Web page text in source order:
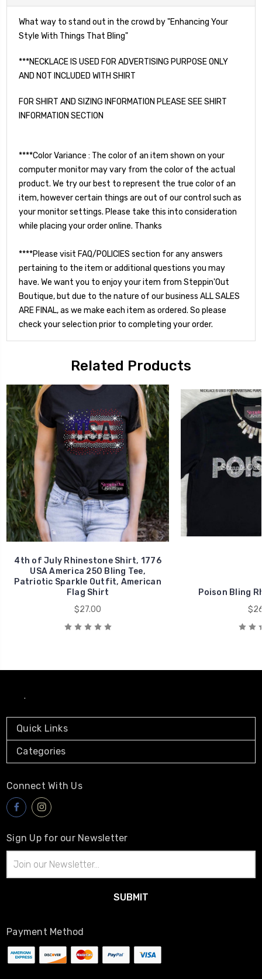
What way to stand out in the crowd by "Enhancing Your
Style With Things That Bling"
***NECKLACE IS USED FOR ADVERTISING PURPOSE ONLY
AND NOT INCLUDED WITH SHIRT
FOR SHIRT AND SIZING INFORMATION PLEASE SEE SHIRT
INFORMATION SECTION
****Color Variance : The color of an item shown on your
computer monitor may vary from the color of the actual
product. We try our best to represent the true color of an
item, however certain things are out of our control such as
your monitor settings. Please take this into consideration
while placing your order online. Thanks
****Please visit FAQ/POLICIES section for any answers
pertaining to the item or additional questions you may
have. We want you to enjoy your item from Steppin'Out
Boutique, but due to the nature of our business ALL SALES
ARE FINAL, as we make each item as ordered. So please
check your selection prior to completing your order.
Related Products
4th of July Rhinestone Shirt, 1776
USA America 250 Bling Tee,
Patriotic Sparkle Outfit, American
Flag Shirt
$27.00
Poison Bling
.
Quick Links
Categories
Connect With Us
Sign Up for our Newsletter
Address
Payment Method